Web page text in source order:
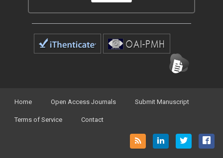
Home Open Access Journals Submit Manuscript
Terms of Service Contact